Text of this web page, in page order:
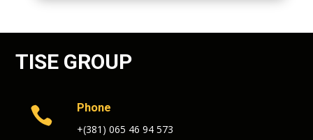
TISE GROUP

Phone
+(381) 065 46 94 573